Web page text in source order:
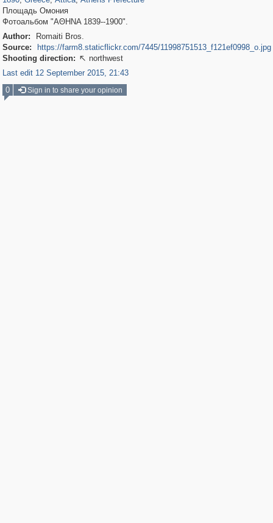
Площадь Омония
Фотоальбом "ΑΘΗΝΑ 1839--1900".
Author:
Romaiti Bros.
Source:
https://farm8.staticflickr.com/7445/11998751513_f121ef0998_o.jpg
Shooting direction:  northwest
Last edit 12 September 2015, 21:43
0
Sign in to share your opinion